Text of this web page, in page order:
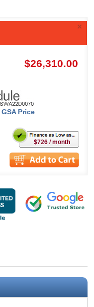
×
$26,310.00
Price
$726 / month